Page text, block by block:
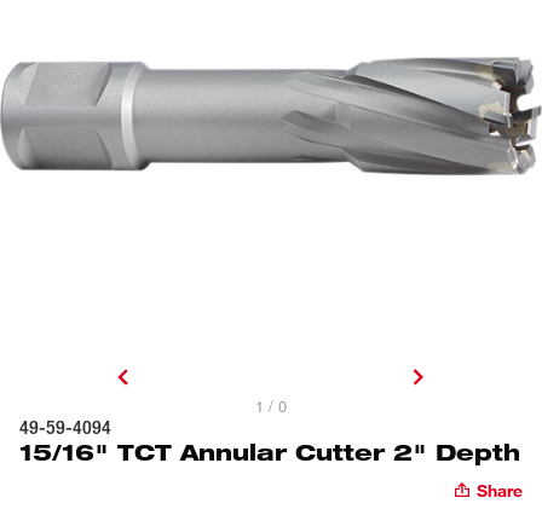
1 / 0
49-59-4094
15/16" TCT Annular Cutter 2" Depth
Share